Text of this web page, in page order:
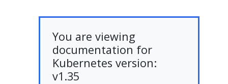
You are viewing
documentation for
Kubernetes version:
v1.35